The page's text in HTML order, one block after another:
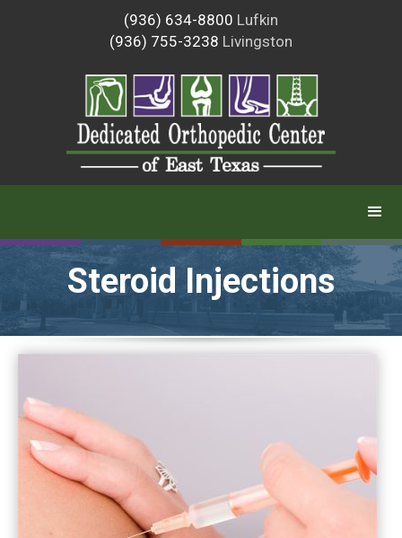
(936) 634-8800 Lufkin
(936) 755-3238 Livingston
Steroid Injections